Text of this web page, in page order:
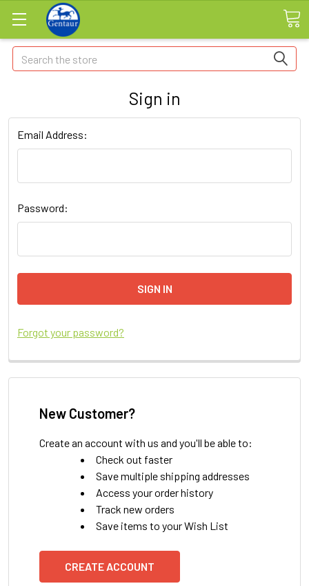
Search
Sign in
Email Address:
Password:
Forgot your password?
New Customer?
Create an account with us and you'll be able to:
Check out faster
Save multiple shipping addresses
Access your order history
Track new orders
Save items to your Wish List
CREATE ACCOUNT